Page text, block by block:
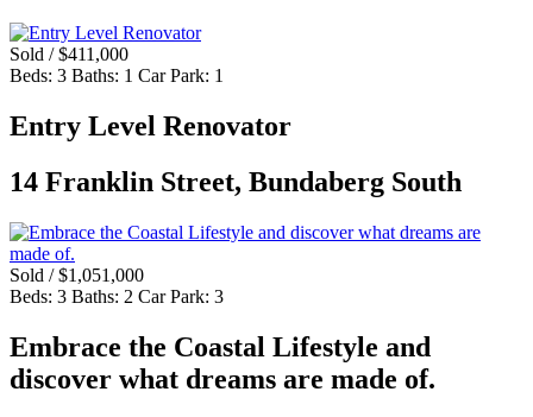
Sold / $411,000
Beds: 3 Baths: 1 Car Park: 1
Entry Level Renovator
14 Franklin Street, Bundaberg South
Sold / $1,051,000
Beds: 3 Baths: 2 Car Park: 3
Embrace the Coastal Lifestyle and
discover what dreams are made of.